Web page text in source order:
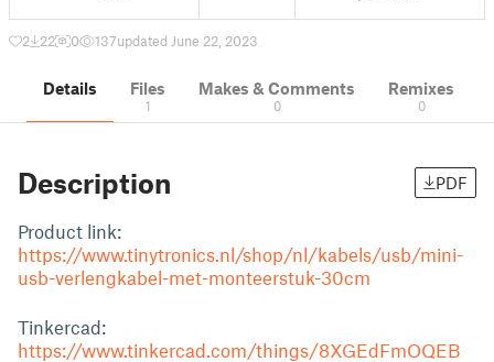
2 22 0 137updated June 22, 2023
Details Files
1
Makes & Comments
0
Remixes
0
Description PDF
Product link:
https://www.tinytronics.nl/shop/nl/kabels/usb/mini-
usb-verlengkabel-met-monteerstuk-30cm
Tinkercad:
https://www.tinkercad.com/things/8XGEdFmOQEB